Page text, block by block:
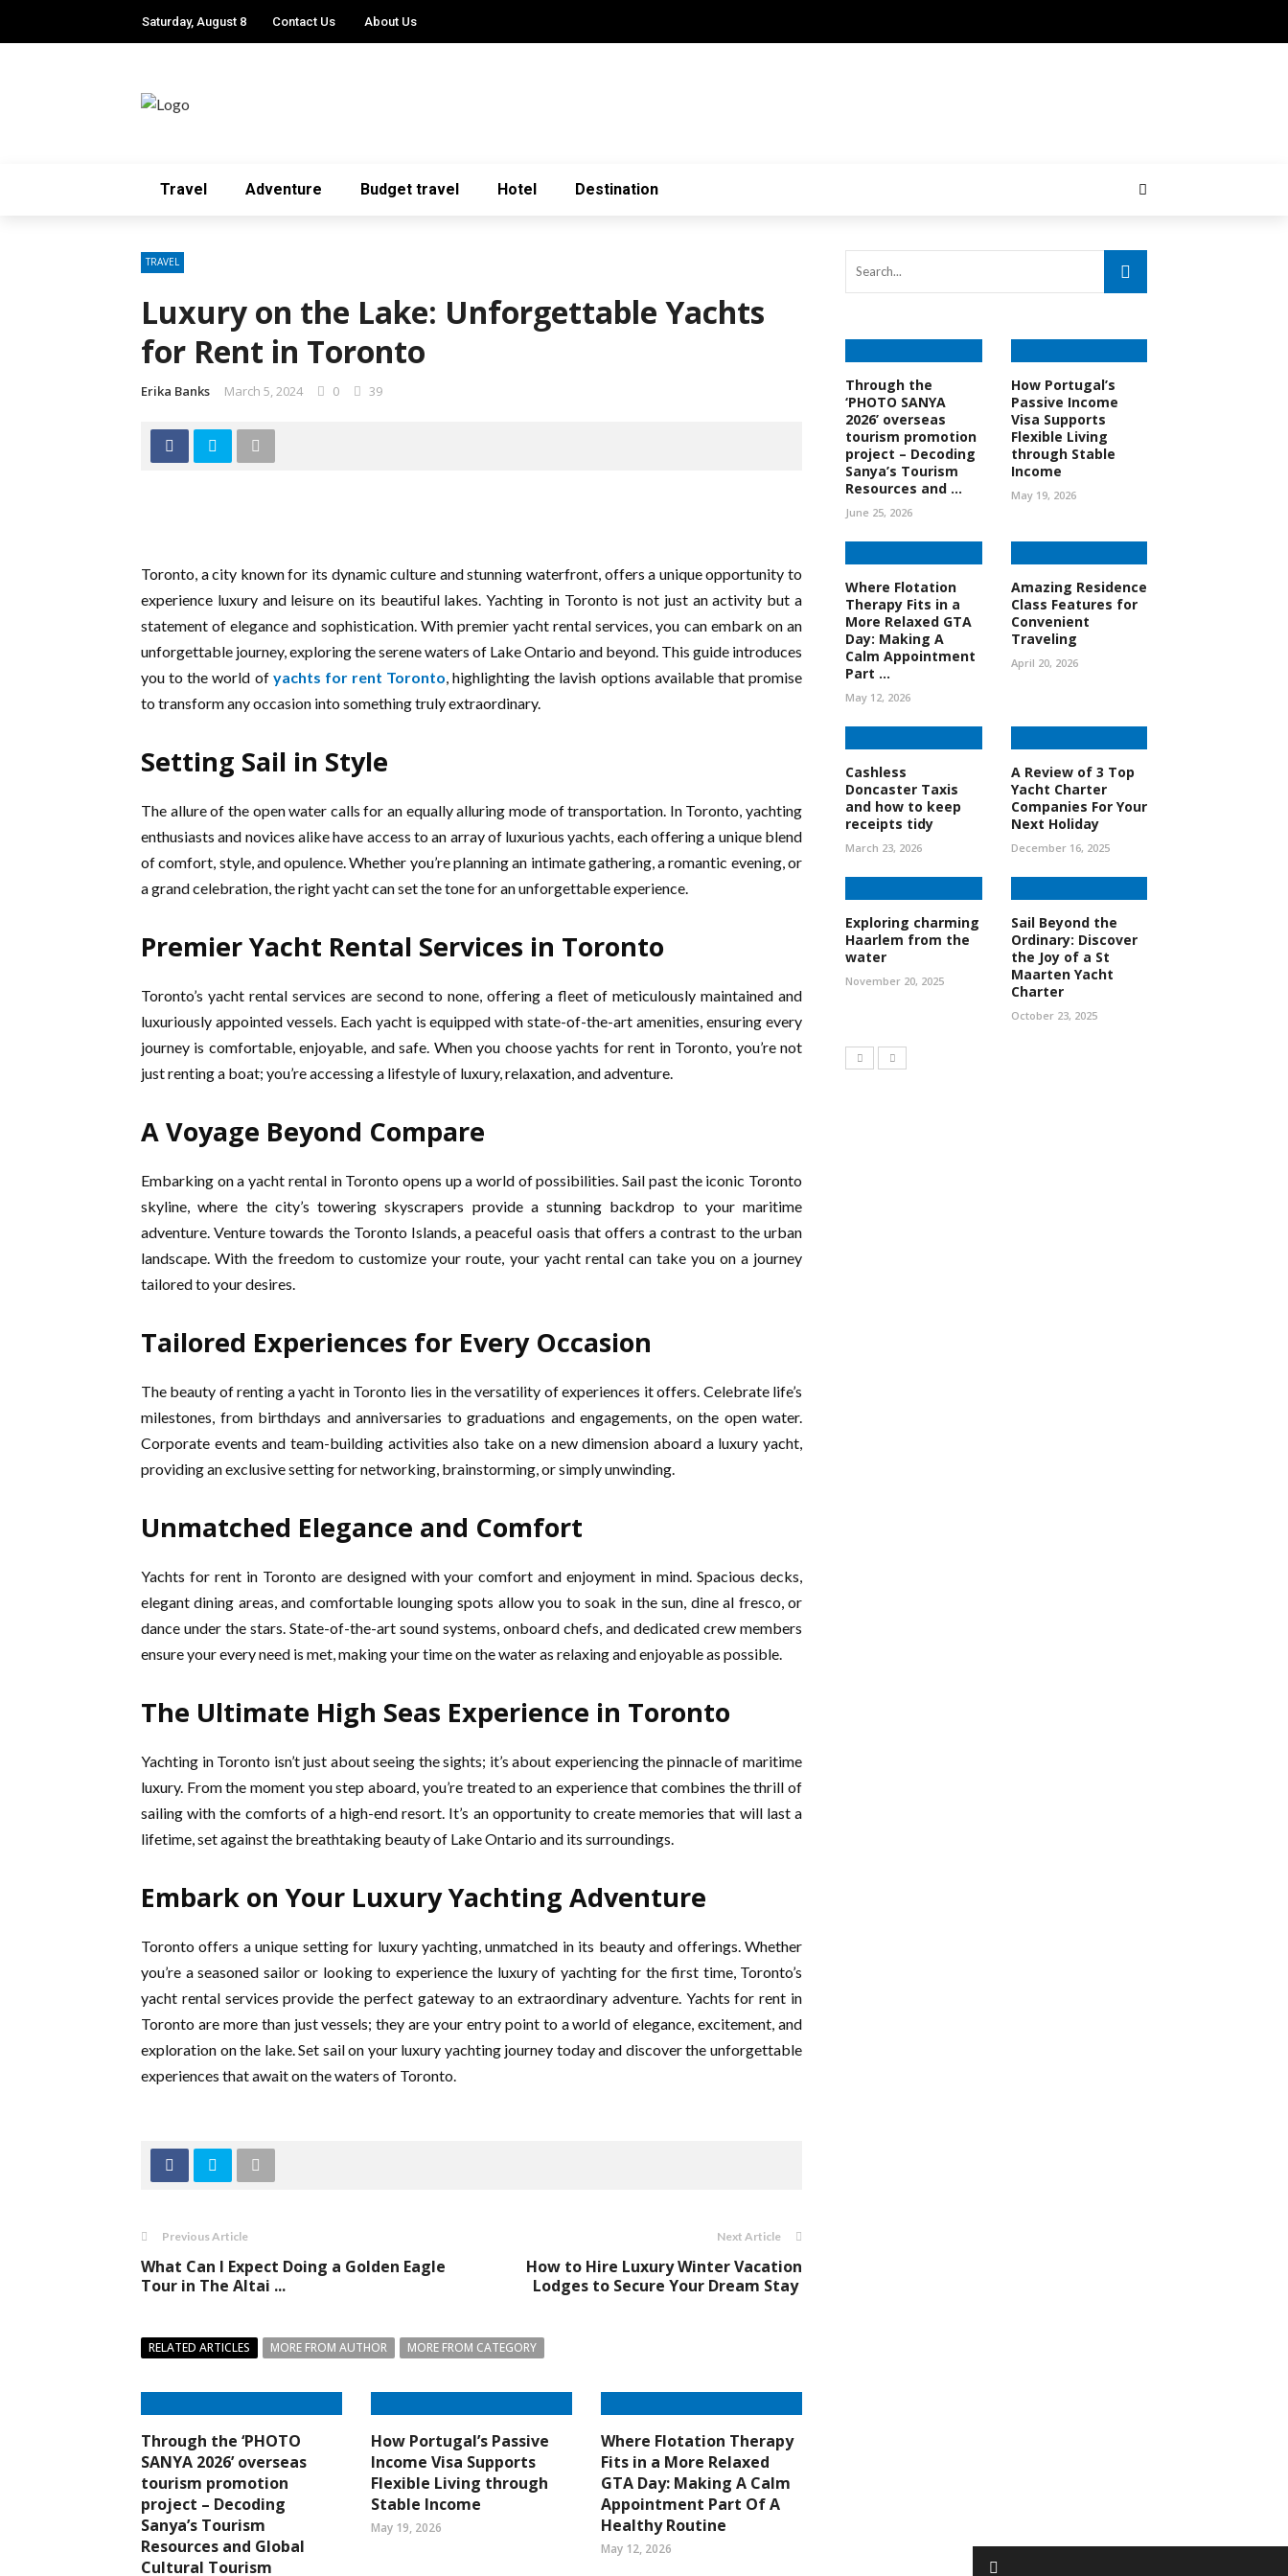
Saturday, August 8 Contact Us About Us
Travel Adventure Budget travel Hotel Destination
TRAVEL
Luxury on the Lake: Unforgettable Yachts
for Rent in Toronto
Erika Banks March 5, 2024 0 39
Toronto, a city known for its dynamic culture and stunning waterfront, offers a unique opportunity to
experience luxury and leisure on its beautiful lakes. Yachting in Toronto is not just an activity but a
statement of elegance and sophistication. With premier yacht rental services, you can embark on an
unforgettable journey, exploring the serene waters of Lake Ontario and beyond. This guide introduces
you to the world of yachts for rent Toronto, highlighting the lavish options available that promise
to transform any occasion into something truly extraordinary.
Setting Sail in Style
The allure of the open water calls for an equally alluring mode of transportation. In Toronto, yachting
enthusiasts and novices alike have access to an array of luxurious yachts, each offering a unique blend
of comfort, style, and opulence. Whether you’re planning an intimate gathering, a romantic evening, or
a grand celebration, the right yacht can set the tone for an unforgettable experience.
Premier Yacht Rental Services in Toronto
Toronto’s yacht rental services are second to none, offering a fleet of meticulously maintained and
luxuriously appointed vessels. Each yacht is equipped with state-of-the-art amenities, ensuring every
journey is comfortable, enjoyable, and safe. When you choose yachts for rent in Toronto, you’re not
just renting a boat; you’re accessing a lifestyle of luxury, relaxation, and adventure.
A Voyage Beyond Compare
Embarking on a yacht rental in Toronto opens up a world of possibilities. Sail past the iconic Toronto
skyline, where the city’s towering skyscrapers provide a stunning backdrop to your maritime
adventure. Venture towards the Toronto Islands, a peaceful oasis that offers a contrast to the urban
landscape. With the freedom to customize your route, your yacht rental can take you on a journey
tailored to your desires.
Tailored Experiences for Every Occasion
The beauty of renting a yacht in Toronto lies in the versatility of experiences it offers. Celebrate life’s
milestones, from birthdays and anniversaries to graduations and engagements, on the open water.
Corporate events and team-building activities also take on a new dimension aboard a luxury yacht,
providing an exclusive setting for networking, brainstorming, or simply unwinding.
Unmatched Elegance and Comfort
Yachts for rent in Toronto are designed with your comfort and enjoyment in mind. Spacious decks,
elegant dining areas, and comfortable lounging spots allow you to soak in the sun, dine al fresco, or
dance under the stars. State-of-the-art sound systems, onboard chefs, and dedicated crew members
ensure your every need is met, making your time on the water as relaxing and enjoyable as possible.
The Ultimate High Seas Experience in Toronto
Yachting in Toronto isn’t just about seeing the sights; it’s about experiencing the pinnacle of maritime
luxury. From the moment you step aboard, you’re treated to an experience that combines the thrill of
sailing with the comforts of a high-end resort. It’s an opportunity to create memories that will last a
lifetime, set against the breathtaking beauty of Lake Ontario and its surroundings.
Embark on Your Luxury Yachting Adventure
Toronto offers a unique setting for luxury yachting, unmatched in its beauty and offerings. Whether
you’re a seasoned sailor or looking to experience the luxury of yachting for the first time, Toronto’s
yacht rental services provide the perfect gateway to an extraordinary adventure. Yachts for rent in
Toronto are more than just vessels; they are your entry point to a world of elegance, excitement, and
exploration on the lake. Set sail on your luxury yachting journey today and discover the unforgettable
experiences that await on the waters of Toronto.
Previous Article
What Can I Expect Doing a Golden Eagle
Tour in The Altai ...
Next Article
How to Hire Luxury Winter Vacation
Lodges to Secure Your Dream Stay
RELATED ARTICLES MORE FROM AUTHOR MORE FROM CATEGORY
Through the ‘PHOTO
SANYA 2026’ overseas
tourism promotion
project – Decoding
Sanya’s Tourism
Resources and Global
Cultural Tourism
How Portugal’s Passive
Income Visa Supports
Flexible Living through
Stable Income
May 19, 2026
Where Flotation Therapy
Fits in a More Relaxed
GTA Day: Making A Calm
Appointment Part Of A
Healthy Routine
May 12, 2026
Through the
‘PHOTO SANYA
2026’ overseas
tourism promotion
project – Decoding
Sanya’s Tourism
Resources and ...
June 25, 2026
How Portugal’s
Passive Income
Visa Supports
Flexible Living
through Stable
Income
May 19, 2026
Where Flotation
Therapy Fits in a
More Relaxed GTA
Day: Making A
Calm Appointment
Part ...
May 12, 2026
Amazing Residence
Class Features for
Convenient
Traveling
April 20, 2026
Cashless
Doncaster Taxis
and how to keep
receipts tidy
March 23, 2026
A Review of 3 Top
Yacht Charter
Companies For Your
Next Holiday
December 16, 2025
Exploring charming
Haarlem from the
water
November 20, 2025
Sail Beyond the
Ordinary: Discover
the Joy of a St
Maarten Yacht
Charter
October 23, 2025